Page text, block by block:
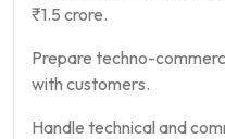
₹1.5 crore.
Prepare techno-
with customers.
Handle technical and